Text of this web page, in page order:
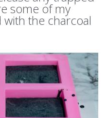
some of my
the charcoal